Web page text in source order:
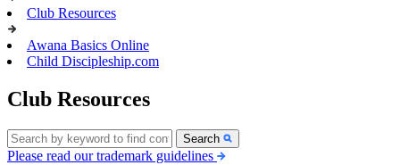
Club Resources
Awana Basics Online
Child Discipleship.com
Club Resources
Search
Please read our trademark guidelines